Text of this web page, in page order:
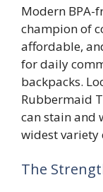
Modern BPA-
champion of
affordable,
for daily
backpacks.
Rubbermaid
can stain and
widest
The